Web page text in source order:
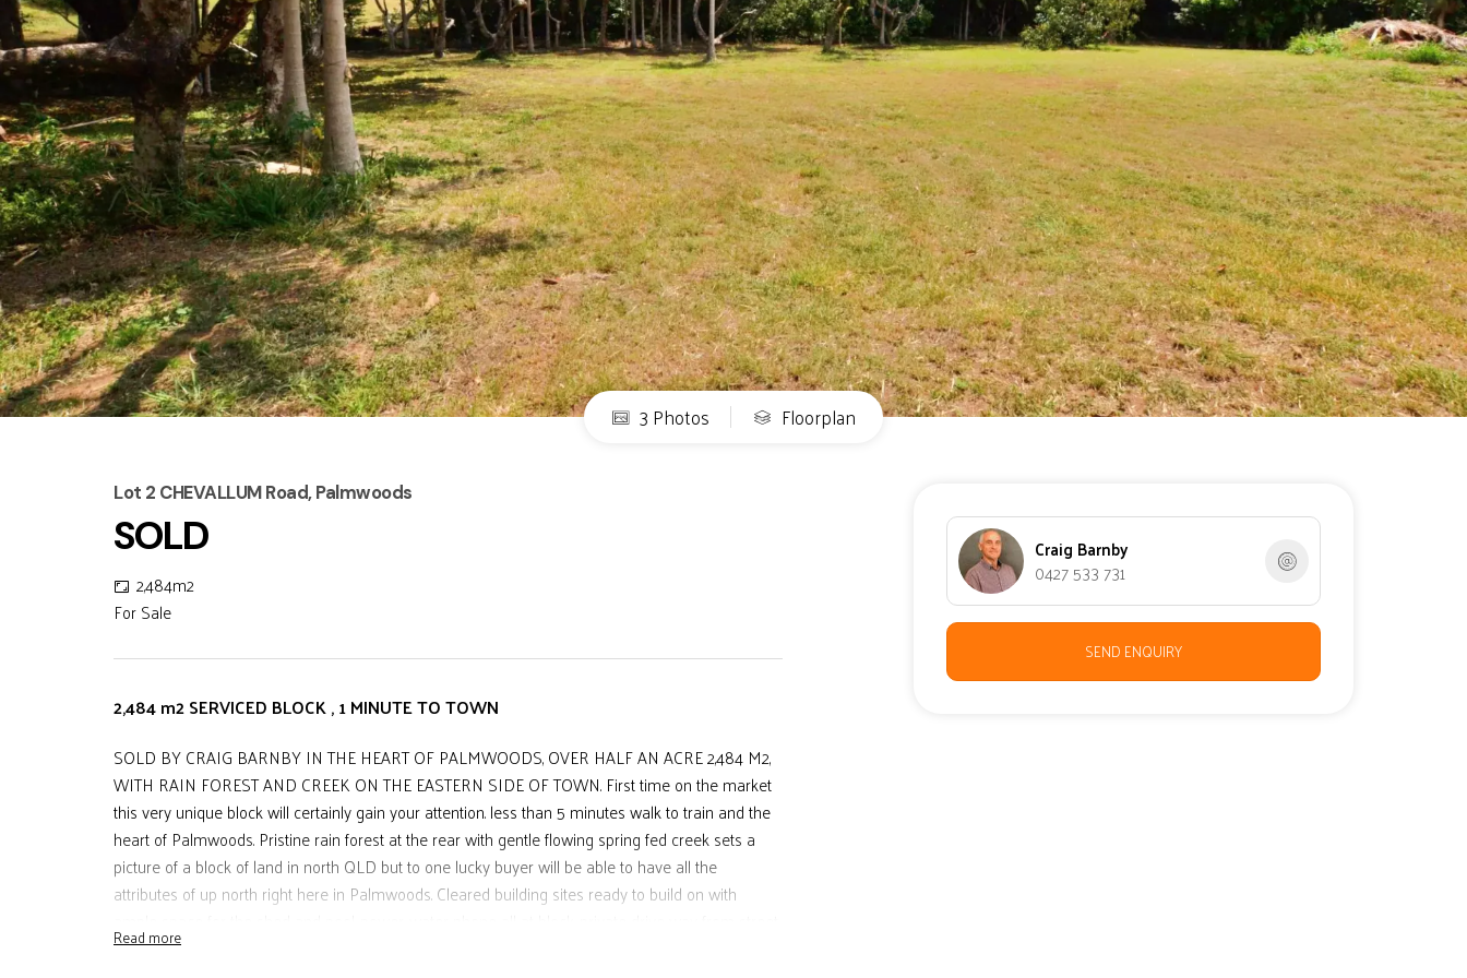
3 Photos Floorplan
Lot 2 CHEVALLUM Road, Palmwoods
SOLD
2,484m2
For Sale
2,484 m2 SERVICED BLOCK , 1 MINUTE TO TOWN
SOLD BY CRAIG BARNBY IN THE HEART OF PALMWOODS, OVER HALF AN ACRE 2,484 M2,
WITH RAIN FOREST AND CREEK ON THE EASTERN SIDE OF TOWN. First time on the market
this very unique block will certainly gain your attention. less than 5 minutes walk to train and the
heart of Palmwoods. Pristine rain forest at the rear with gentle flowing spring fed creek sets a
picture of a block of land in north QLD but to one lucky buyer will be able to have all the
attributes of up north right here in Palmwoods. Cleared building sites ready to build on with
avocado trees. The sellers have priced this land to get attention and to sell NOW.
Read more
Craig Barnby
0427 533 731
SEND ENQUIRY